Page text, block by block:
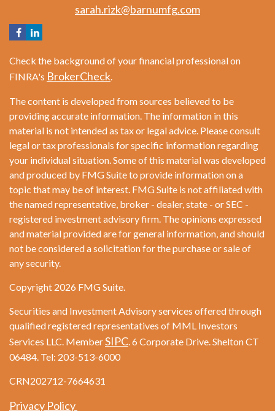
sarah.rizk@barnumfg.com
Check the background of your financial professional on
FINRA's BrokerCheck.
The content is developed from sources believed to be
providing accurate information. The information in this
material is not intended as tax or legal advice. Please consult
legal or tax professionals for specific information regarding
your individual situation. Some of this material was developed
and produced by FMG Suite to provide information on a
topic that may be of interest. FMG Suite is not affiliated with
the named representative, broker - dealer, state - or SEC -
registered investment advisory firm. The opinions expressed
and material provided are for general information, and should
not be considered a solicitation for the purchase or sale of
any security.
Copyright 2026 FMG Suite.
Securities and Investment Advisory services offered through
qualified registered representatives of MML Investors
Services LLC. MemberSIPC. 6 Corporate Drive. Shelton CT
06484. Tel: 203-513-6000
CRN202712-7664631
Privacy Policy